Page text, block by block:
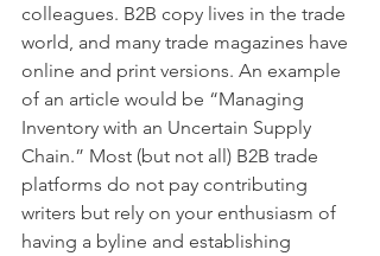
colleagues. B2B copy lives in the trade
world, and many trade magazines have
online and print versions. An example
of an article would be “Managing
Inventory with an Uncertain Supply
Chain.” Most (but not all) B2B trade
platforms do not pay contributing
writers but rely on your enthusiasm of
having a byline and establishing